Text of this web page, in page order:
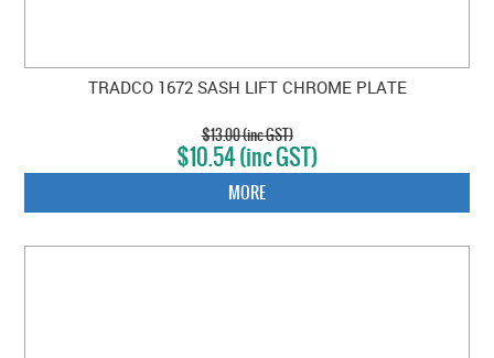
TRADCO 1672 SASH LIFT CHROME PLATE
$13.00 (inc GST)
$10.54 (inc GST)
MORE